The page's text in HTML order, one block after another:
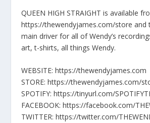
QUEEN HIGH STRAIGHT is available
https://thewendyjames.com/store and
main driver for all of Wendy’s
art, t-shirts, all things Wendy.
WEBSITE: https://thewendyjames.com
STORE: https://thewendyjames.com/
SPOTIFY: https://tinyurl.com/
FACEBOOK: https://facebook.com/
TWITTER: https://twitter.com/